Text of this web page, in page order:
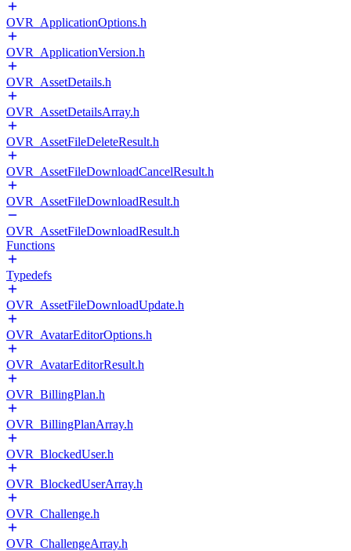
OVR_ApplicationOptions.h
OVR_ApplicationVersion.h
OVR_AssetDetails.h
OVR_AssetDetailsArray.h
OVR_AssetFileDeleteResult.h
OVR_AssetFileDownloadCancelResult.h
OVR_AssetFileDownloadResult.h
OVR_AssetFileDownloadResult.h
Functions
Typedefs
OVR_AssetFileDownloadUpdate.h
OVR_AvatarEditorOptions.h
OVR_AvatarEditorResult.h
OVR_BillingPlan.h
OVR_BillingPlanArray.h
OVR_BlockedUser.h
OVR_BlockedUserArray.h
OVR_Challenge.h
OVR_ChallengeArray.h